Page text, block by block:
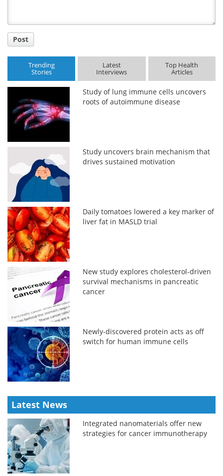
Post
Trending
Stories
Latest
Interviews
Top Health
Articles
Study of lung immune cells uncovers
roots of autoimmune disease
Study uncovers brain mechanism that
drives sustained motivation
Daily tomatoes lowered a key marker of
liver fat in MASLD trial
New study explores cholesterol-driven
survival mechanisms in pancreatic
cancer
Newly-discovered protein acts as off
switch for human immune cells
Latest News
Integrated nanomaterials offer new
strategies for cancer immunotherapy